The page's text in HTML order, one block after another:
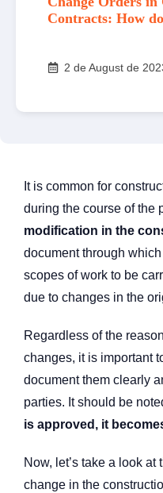
Contracts: How
2 de August de
It is common for
during the course of the
modification in the
document through
scopes of work to be
due to changes in the
Regardless of the
changes, it is important
document them clearly
parties. It should be
is approved, it
Now, let’s take a look
change in the